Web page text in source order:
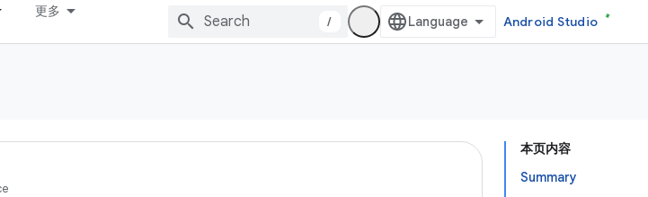
更多
/ Android Studio
本页内容
Summary